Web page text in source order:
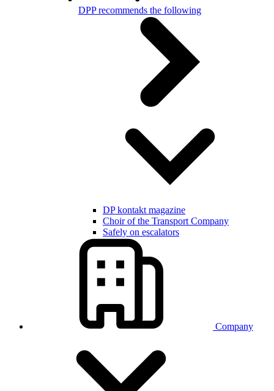
DPP recommends the following
DP kontakt magazine
Choir of the Transport Company
Safely on escalators
Company